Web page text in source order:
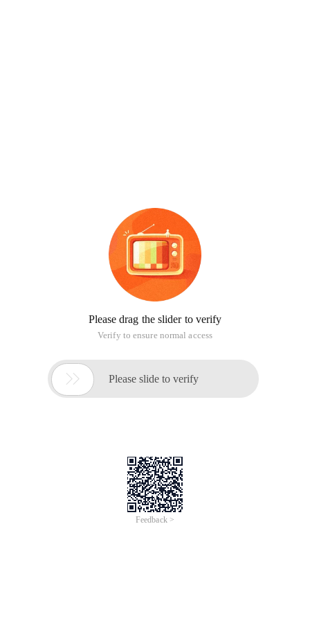
Please drag the slider to verify
Verify to ensure normal access
 Please slide to verify
Feedback >